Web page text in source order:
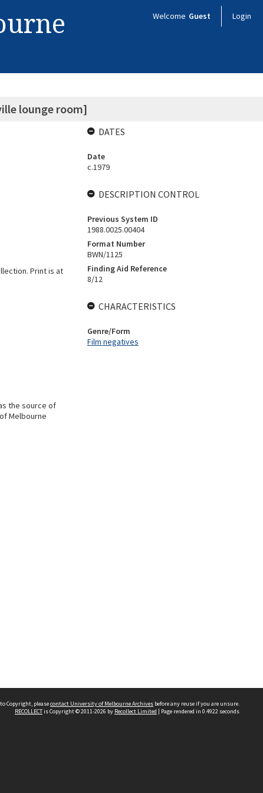
Welcome Guest Login
lounge room]
Print is at
the source of
Melbourne
DATES
Date
c.1979
DESCRIPTION CONTROL
Previous System ID
1988.0025.00404
Format Number
BWN/1125
Finding Aid Reference
8/12
CHARACTERISTICS
Genre/Form
Film negatives
Copyright, pleasecontact University of Melbourne Archives before any reuse if you are unsure.
RECOLLECTis Copyright © 2011-2026 by Recollect Limited | Page rendered in 0.4922 seconds